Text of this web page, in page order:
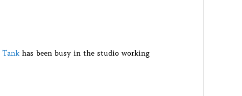
Tank has been busy in the studio working